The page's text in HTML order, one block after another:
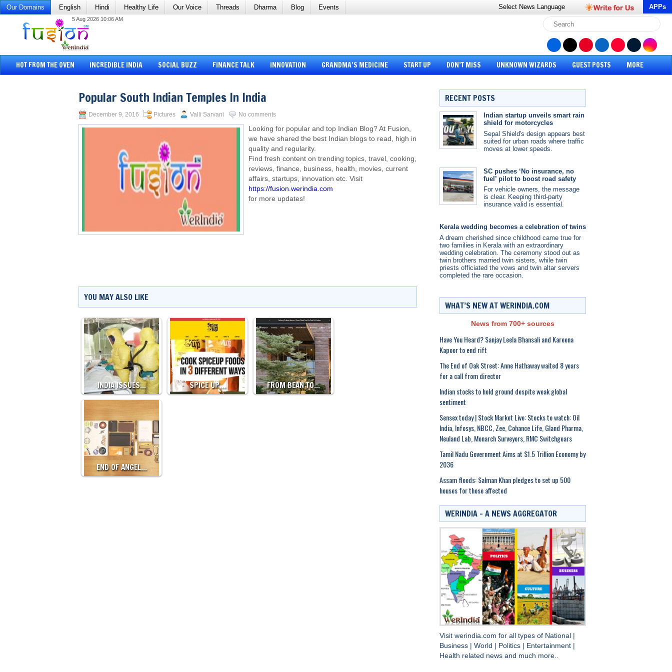
Our Domains English Hindi Healthy Life Our Voice Threads Dharma Blog Events Select News Language APPs
5 Aug 2026 10:06 AM
HOT FROM THE OVEN INCREDIBLE INDIA SOCIAL BUZZ FINANCE TALK INNOVATION GRANDMA’S MEDICINE START UP DON’T MISS UNKNOWN WIZARDS GUEST POSTS MORE
Popular South Indian Temples In India
December 9, 2016 Pictures Valli Sarvani No comments
Looking for popular and top Indian Blog? At Fusion,
we have shared the best Indian blogs to read, high in
quality and regularity.
Find fresh content on trending topics, travel, cooking,
reviews, finance, business, health, movies, current
affairs, startups, innovation etc. Visit
https://fusion.werindia.com
for more updates!
YOU MAY ALSO LIKE
INDIA ISSUES… SPICE UP… FROM BEAN TO…
END OF ANGEL…
RECENT POSTS
Indian startup unveils smart rain
shield for motorcycles
Sepal Shield's design appears best
suited for urban roads where traffic
moves at lower speeds.
SC pushes ‘No insurance, no
fuel’ pilot to boost road safety
For vehicle owners, the message
is clear. Keeping third-party
insurance valid is essential.
Kerala wedding becomes a celebration of twins
A dream cherished since childhood came true for
two families in Kerala with an extraordinary
wedding celebration. The ceremony stood out as
twin brothers married twin sisters, while twin
priests officiated the vows and twin altar servers
completed the rare occasion.
WHAT’S NEW AT WERINDIA.COM
News from 700+ sources
Have You Heard? Sanjay Leela Bhansali and Kareena
Kapoor to end rift
The End of Oak Street: Anne Hathaway waited 8 years
for a call from director
Indian stocks to hold ground despite weak global
sentiment
Sensex today | Stock Market Live: Stocks to watch: Oil
India, Infosys, NBCC, Zee, Cohance Life, Gland Pharma,
Neuland Lab, Monarch Surveyors, RMC Switchgears
Tamil Nadu Government Aims at $1.5 Trillion Economy by
2036
Assam floods: Salman Khan pledges to set up 500
houses for those affected
WERINDIA – A NEWS AGGREGATOR
Visit werindia.com for all types of National
Business
World Politics Entertainment
Health related news and much more..